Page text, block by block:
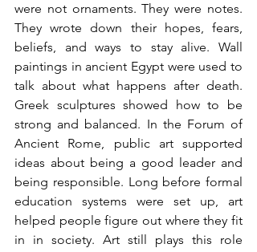
were not ornaments. They were notes.
They wrote down their hopes, fears,
beliefs, and ways to stay alive. Wall
paintings in ancient Egypt were used to
talk about what happens after death.
Greek sculptures showed how to be
strong and balanced. In the Forum of
Ancient Rome, public art supported
ideas about being a good leader and
being responsible. Long before formal
education systems were set up, art
helped people figure out where they fit
in in society. Art still plays this role